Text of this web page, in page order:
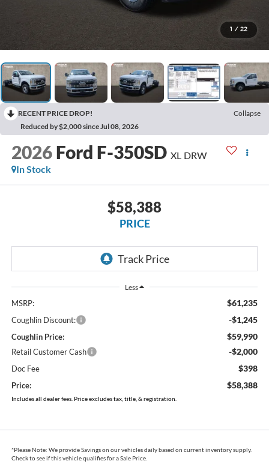
1 / 22
RECENT PRICE DROP!
Collapse
Reduced by $2,000 since Jul 08, 2026
2026 Ford F-350SD XL DRW
In Stock
$58,388
PRICE
Less
MSRP: $61,235
Coughlin Discount: -$1,245
Coughlin Price: $59,990
Retail Customer Cash -$2,000
Doc Fee $398
Price: $58,388
Includes all dealer fees. Price excludes tax, title, & registration.
*Please Note: We provide Savings on our vehicles daily based on current inventory supply.
Check to see if this vehicle qualifies for a Sale Price.